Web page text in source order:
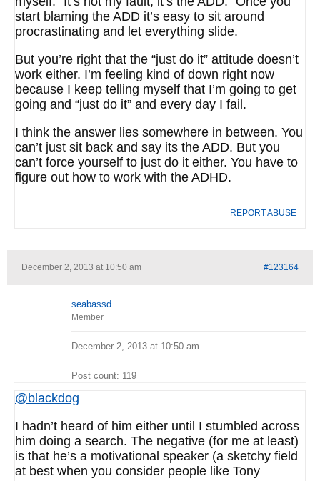
start blaming the ADD it’s easy to sit around
procrastinating and let everything slide.
But you’re right that the “just do it” attitude doesn’t
work either. I’m feeling kind of down right now
because I keep telling myself that I’m going to get
going and “just do it” and every day I fail.
I think the answer lies somewhere in between. You
can’t just sit back and say its the ADD. But you
can’t force yourself to just do it either. You have to
figure out how to work with the ADHD.
REPORT ABUSE
December 2, 2013 at 10:50 am #123164
seabassd
Member
December 2, 2013 at 10:50 am
Post count: 119
@blackdog
I hadn’t heard of him either until I stumbled across
him doing a search. The negative (for me at least)
is that he’s a motivational speaker (a sketchy field
at best when you consider people like Tony